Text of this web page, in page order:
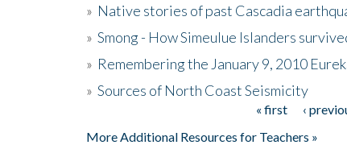
» Native stories of past Cascadia
» Smong - How Simeulue Islanders
» Remembering the January 9, 2010
» Sources of North Coast Seismicity
« first ‹
More Additional Resources for Teachers »